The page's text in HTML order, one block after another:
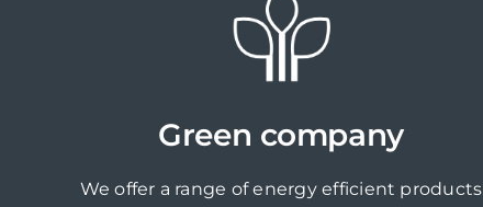
Green company
We offer a range of energy efficient products